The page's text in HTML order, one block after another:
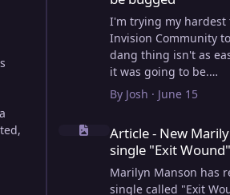
I'm trying my hardest
Invision Community
dang thing isn't as
it was going to be.
AI however did 100%
wordpress articles
Invision Community's
system is very limited,
the main page to look
For Example, there is
By Josh · June 15
Article - New Marilyn Manson
Article - New
single "Exit Wound"
Marilyn Manson has
single called "Exit